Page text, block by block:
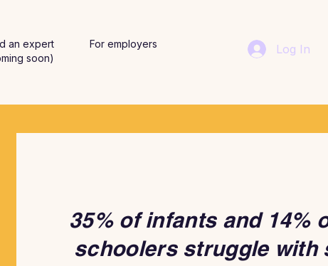
an expert
soon)
For employers Log In
35% of infants and 14%
schoolers struggle with